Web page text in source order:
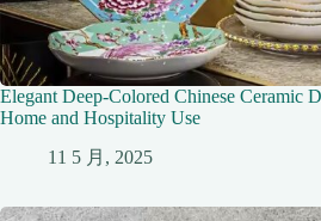
Elegant Deep-Colored Chinese Ceramic
Home and Hospitality Use
11 5 月, 2025